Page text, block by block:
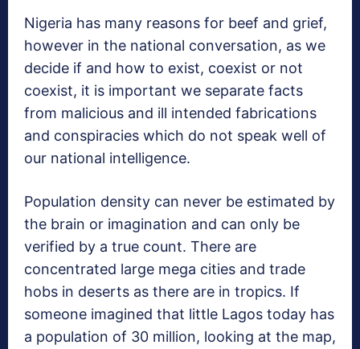
Nigeria has many reasons for beef and grief,
however in the national conversation, as we
decide if and how to exist, coexist or not
coexist, it is important we separate facts
from malicious and ill intended fabrications
and conspiracies which do not speak well of
our national intelligence.
Population density can never be estimated by
the brain or imagination and can only be
verified by a true count. There are
concentrated large mega cities and trade
hobs in deserts as there are in tropics. If
someone imagined that little Lagos today has
a population of 30 million, looking at the map,